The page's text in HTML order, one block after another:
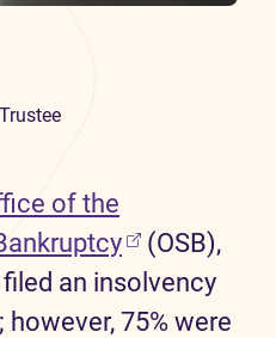
of the
(opens in
(OSB),
an insolvency
75% were